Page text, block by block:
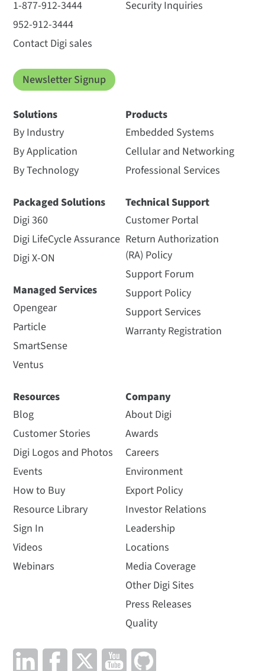
1-877-912-3444
952-912-3444
Contact Digi sales
Security Inquiries
Newsletter Signup
Solutions
By Industry
By Application
By Technology
Packaged Solutions
Digi 360
Digi LifeCycle Assurance
Digi X-ON
Managed Services
Opengear
Particle
SmartSense
Ventus
Products
Embedded Systems
Cellular and Networking
Professional Services
Technical Support
Customer Portal
Return Authorization
(RA) Policy
Support Forum
Support Policy
Support Services
Warranty Registration
Resources
Blog
Customer Stories
Digi Logos and Photos
Events
How to Buy
Resource Library
Sign In
Videos
Webinars
Company
About Digi
Awards
Careers
Environment
Export Policy
Investor Relations
Leadership
Locations
Media Coverage
Other Digi Sites
Press Releases
Quality